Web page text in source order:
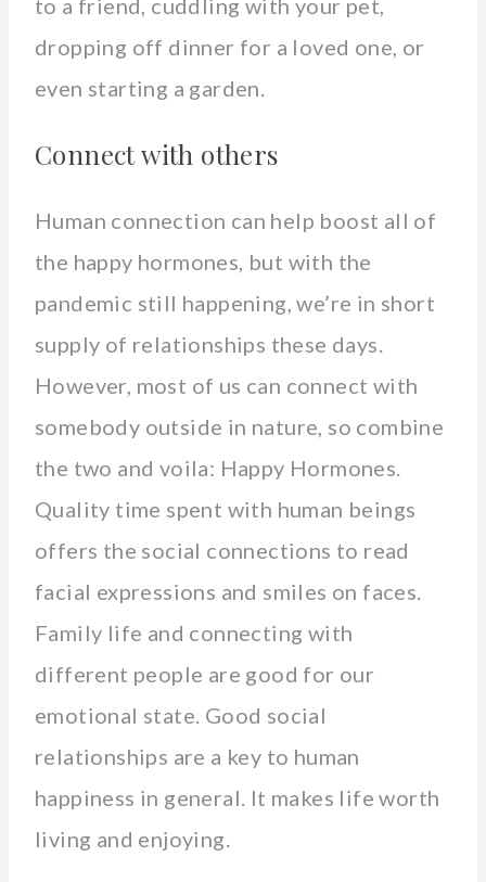
to a friend, cuddling with your pet,
dropping off dinner for a loved one, or
even starting a garden.
Connect with others
Human connection can help boost all of
the happy hormones, but with the
pandemic still happening, we’re in short
supply of relationships these days.
However, most of us can connect with
somebody outside in nature, so combine
the two and voila: Happy Hormones.
Quality time spent with human beings
offers the social connections to read
facial expressions and smiles on faces.
Family life and connecting with
different people are good for our
emotional state. Good social
relationships are a key to human
happiness in general. It makes life worth
living and enjoying.